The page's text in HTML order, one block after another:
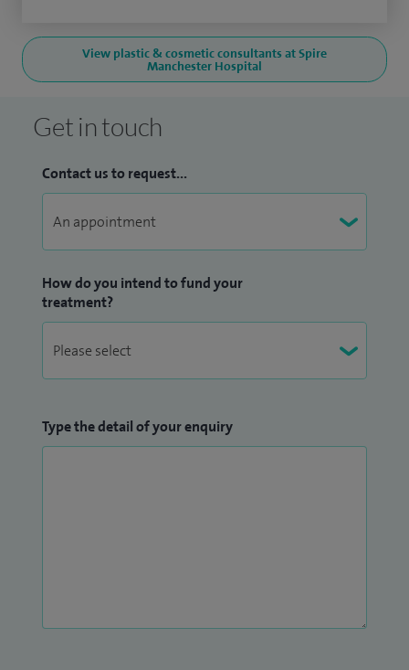
View plastic & cosmetic consultants at Spire
Manchester Hospital
Get in touch
Contact us to request...
How do you intend to fund your
treatment?
Type the detail of your enquiry